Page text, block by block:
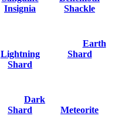
Insignia
Shackle
Lightning
Shard
Earth
Shard
Dark
Shard
Meteorite